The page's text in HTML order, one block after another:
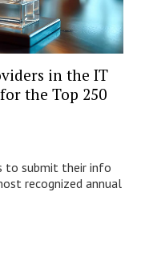
in the IT
the Top 250
to submit their info
recognized annual